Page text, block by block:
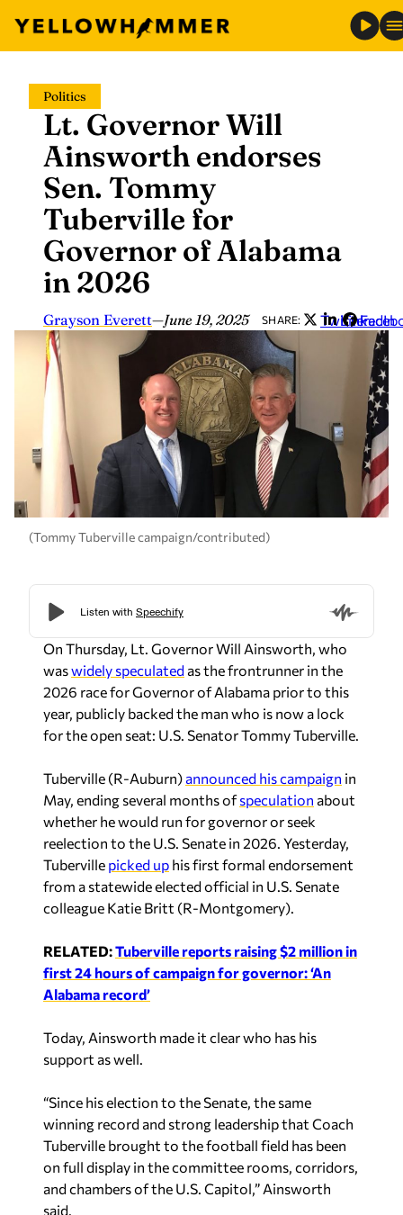
content
Politics
Lt. Governor Will
Ainsworth endorses
Sen. Tommy
Tuberville for
Governor of Alabama
in 2026
Grayson Everett—June 19, 2025 SHARE: Twitter
LinkedIn
(Tommy Tuberville campaign/contributed)
On Thursday, Lt. Governor Will Ainsworth, who
waswidely speculated as the frontrunner in the
2026 race for Governor of Alabama prior to this
year, publicly backed the man who is now a lock
for the open seat: U.S. Senator Tommy Tuberville.
Tuberville (R-Auburn) announced his campaign in
May, ending several months ofspeculation about
whether he would run for governor or seek
reelection to the U.S. Senate in 2026. Yesterday,
Tuberville picked up his first formal endorsement
from a statewide elected official in U.S. Senate
colleague Katie Britt (R-Montgomery).
RELATED:Tuberville reports raising $2 million in
first 24 hours of campaign for governor: ‘An
Alabama record’
Today, Ainsworth made it clear who has his
support as well.
“Since his election to the Senate, the same
winning record and strong leadership that Coach
Tuberville brought to the football field has been
on full display in the committee rooms, corridors,
and chambers of the U.S. Capitol,” Ainsworth
said.